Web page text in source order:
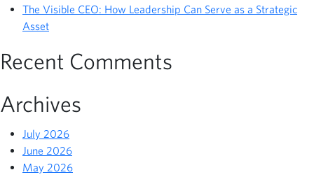
The Visible CEO: How Leadership Can Serve as a Strategic
Asset
Recent Comments
Archives
July 2026
June 2026
May 2026